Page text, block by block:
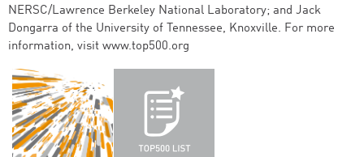
NERSC/Lawrence Berkeley National Laboratory; and Jack
Dongarra of the University of Tennessee, Knoxville. For more
information, visit www.top500.org